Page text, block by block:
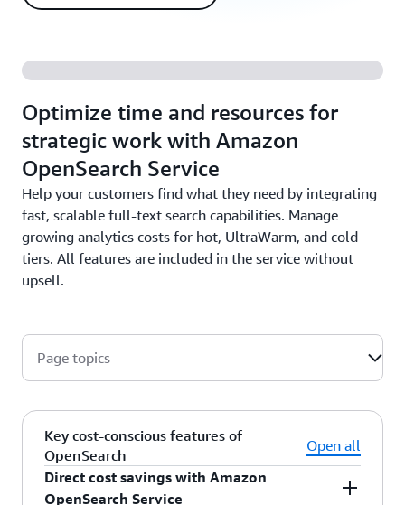
Optimize time and resources for
strategic work with Amazon
OpenSearch Service
Help your customers find what they need by integrating
fast, scalable full-text search capabilities. Manage
growing analytics costs for hot, UltraWarm, and cold
tiers. All features are included in the service without
upsell.
Page topics
Key cost-conscious features of
OpenSearch
Open all
Direct cost savings with Amazon
OpenSearch Service